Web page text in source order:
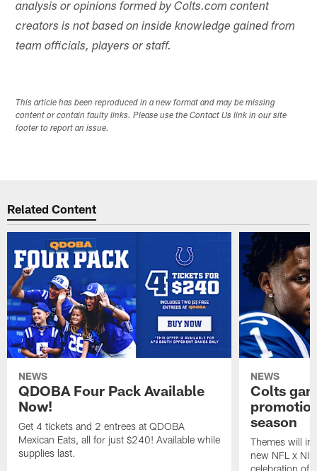
analysis or opinions formed by Colts.com content
creators is not based on inside knowledge gained from
team officials, players or staff.
This article has been reproduced in a new format and may be missing
content or contain faulty links. Please use the Contact Us link in our site
footer to report an issue.
Related Content
NEWS
QDOBA Four Pack Available
Now!
Get 4 tickets and 2 entrees at QDOBA
Mexican Eats, all for just $240! Available while
supplies last.
NEWS
Colts
season
Themes will
new NFL x